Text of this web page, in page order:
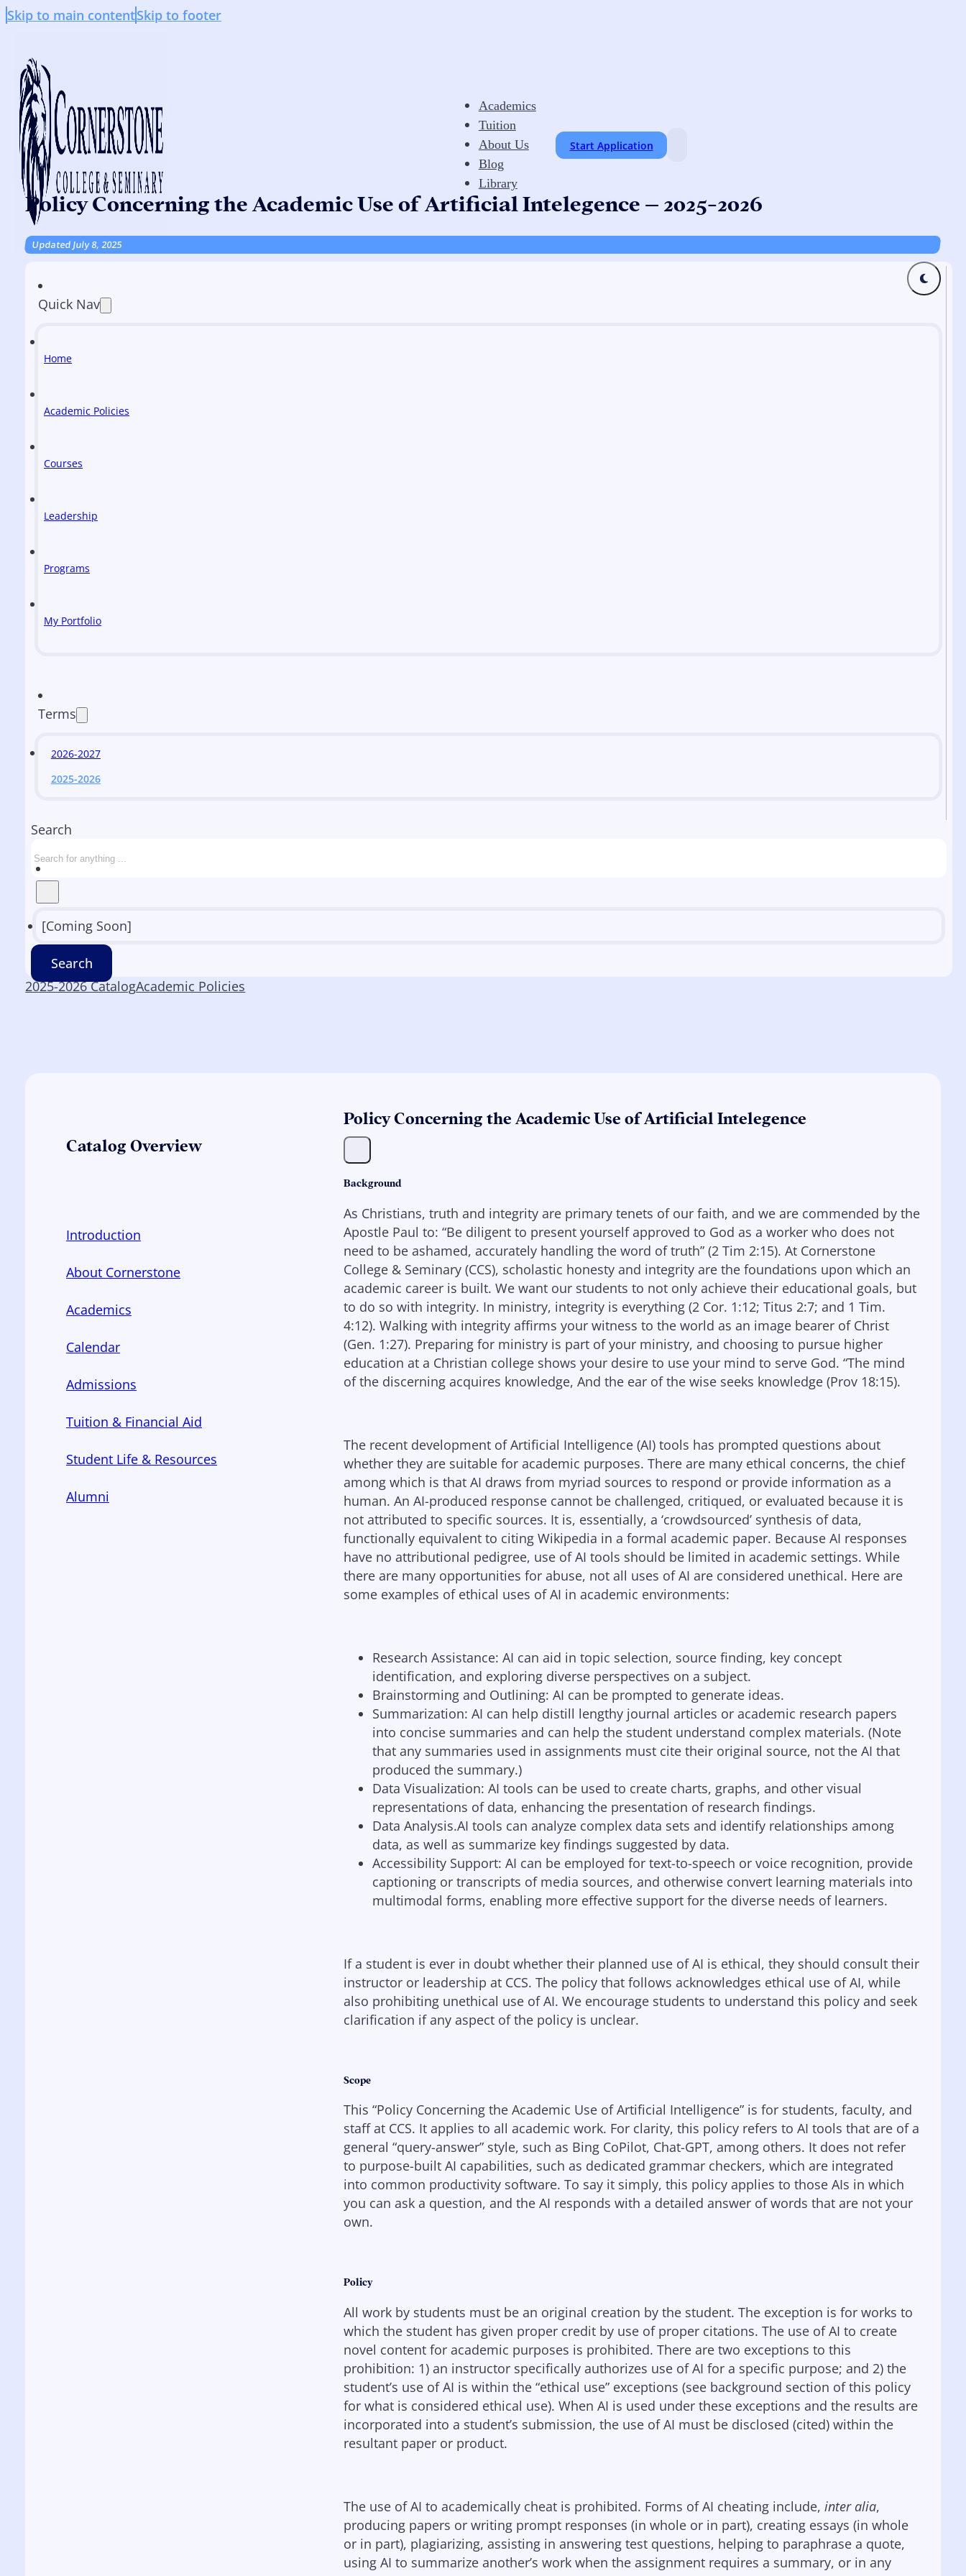
Skip to main contentSkip to footer
Academics
Tuition
About Us
Blog
Library
Start Application
Policy Concerning the Academic Use of Artificial Intelegence – 2025-2026
Updated July 8, 2025
Quick Nav
Home
Academic Policies
Courses
Leadership
Programs
My Portfolio
Terms
2026-2027
2025-2026
Search
[Coming Soon]
Search
2025-2026 CatalogAcademic Policies
Catalog Overview
Introduction
About Cornerstone
Academics
Calendar
Admissions
Tuition & Financial Aid
Student Life & Resources
Alumni
Policy Concerning the Academic Use of Artificial Intelegence
Background
As Christians, truth and integrity are primary tenets of our faith, and we are commended by the
Apostle Paul to: “Be diligent to present yourself approved to God as a worker who does not
need to be ashamed, accurately handling the word of truth” (2 Tim 2:15). At Cornerstone
College & Seminary (CCS), scholastic honesty and integrity are the foundations upon which an
academic career is built. We want our students to not only achieve their educational goals, but
to do so with integrity. In ministry, integrity is everything (2 Cor. 1:12; Titus 2:7; and 1 Tim.
4:12). Walking with integrity affirms your witness to the world as an image bearer of Christ
(Gen. 1:27). Preparing for ministry is part of your ministry, and choosing to pursue higher
education at a Christian college shows your desire to use your mind to serve God. “The mind
of the discerning acquires knowledge, And the ear of the wise seeks knowledge (Prov 18:15).
The recent development of Artificial Intelligence (AI) tools has prompted questions about
whether they are suitable for academic purposes. There are many ethical concerns, the chief
among which is that AI draws from myriad sources to respond or provide information as a
human. An AI-produced response cannot be challenged, critiqued, or evaluated because it is
not attributed to specific sources. It is, essentially, a ‘crowdsourced’ synthesis of data,
functionally equivalent to citing Wikipedia in a formal academic paper. Because AI responses
have no attributional pedigree, use of AI tools should be limited in academic settings. While
there are many opportunities for abuse, not all uses of AI are considered unethical. Here are
some examples of ethical uses of AI in academic environments:
Research Assistance: AI can aid in topic selection, source finding, key concept
identification, and exploring diverse perspectives on a subject.
Brainstorming and Outlining: AI can be prompted to generate ideas.
Summarization: AI can help distill lengthy journal articles or academic research papers
into concise summaries and can help the student understand complex materials. (Note
that any summaries used in assignments must cite their original source, not the AI that
produced the summary.)
Data Visualization: AI tools can be used to create charts, graphs, and other visual
representations of data, enhancing the presentation of research findings.
Data Analysis.AI tools can analyze complex data sets and identify relationships among
data, as well as summarize key findings suggested by data.
Accessibility Support: AI can be employed for text-to-speech or voice recognition, provide
captioning or transcripts of media sources, and otherwise convert learning materials into
multimodal forms, enabling more effective support for the diverse needs of learners.
If a student is ever in doubt whether their planned use of AI is ethical, they should consult their
instructor or leadership at CCS. The policy that follows acknowledges ethical use of AI, while
also prohibiting unethical use of AI. We encourage students to understand this policy and seek
clarification if any aspect of the policy is unclear.
Scope
This “Policy Concerning the Academic Use of Artificial Intelligence” is for students, faculty, and
staff at CCS. It applies to all academic work. For clarity, this policy refers to AI tools that are of a
general “query-answer” style, such as Bing CoPilot, Chat-GPT, among others. It does not refer
to purpose-built AI capabilities, such as dedicated grammar checkers, which are integrated
into common productivity software. To say it simply, this policy applies to those AIs in which
you can ask a question, and the AI responds with a detailed answer of words that are not your
own.
Policy
All work by students must be an original creation by the student. The exception is for works to
which the student has given proper credit by use of proper citations. The use of AI to create
novel content for academic purposes is prohibited. There are two exceptions to this
prohibition: 1) an instructor specifically authorizes use of AI for a specific purpose; and 2) the
student’s use of AI is within the “ethical use” exceptions (see background section of this policy
for what is considered ethical use). When AI is used under these exceptions and the results are
incorporated into a student’s submission, the use of AI must be disclosed (cited) within the
resultant paper or product.
The use of AI to academically cheat is prohibited. Forms of AI cheating include,inter alia,
producing papers or writing prompt responses (in whole or in part), creating essays (in whole
or in part), plagiarizing, assisting in answering test questions, helping to paraphrase a quote,
using AI to summarize another’s work when the assignment requires a summary, or in any